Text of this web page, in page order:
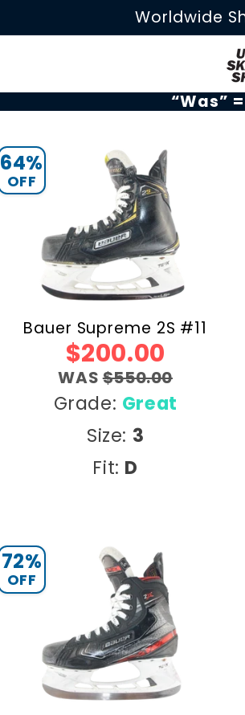
Worldwide
“Was”
64%
OFF
Bauer Supreme 2S #11
$200.00
WAS$550.00
Grade: Great
Size: 3
Fit: D
72%
OFF